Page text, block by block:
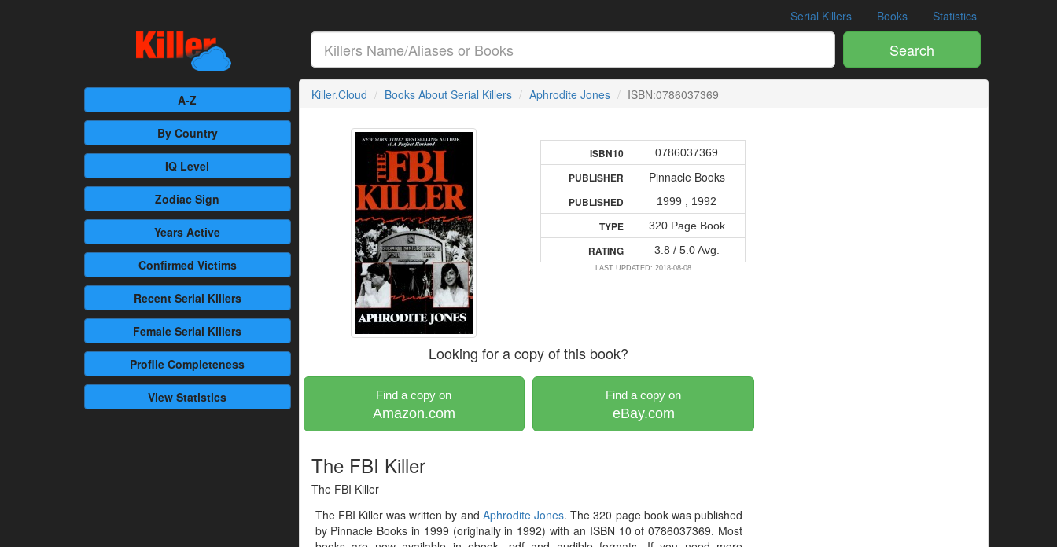
Serial Killers Books Statistics
Search
A-Z
By Country
IQ Level
Zodiac Sign
Years Active
Confirmed Victims
RecentSerial Killers
Female Serial Killers
Profile Completeness
View Statistics
Killer.Cloud Books About Serial Killers Aphrodite Jones ISBN:0786037369
ISBN10 0786037369
PUBLISHER Pinnacle Books
PUBLISHED 1999 , 1992
TYPE 320 Page Book
RATING 3.8 / 5.0 Avg.
LAST UPDATED: 2018-08-08
Looking for a copy of this book?
Find a copy on
Amazon.com
Find a copy on
eBay.com
The FBI Killer
The FBI Killer
The FBI Killer was written by and Aphrodite Jones. The 320 page book was published
by Pinnacle Books in 1999 (originally in 1992) with an ISBN 10 of 0786037369. Most